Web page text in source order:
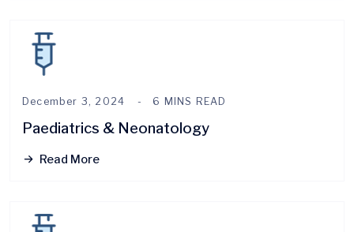
December 3, 2024 6 MINS READ
Paediatrics & Neonatology
Read More